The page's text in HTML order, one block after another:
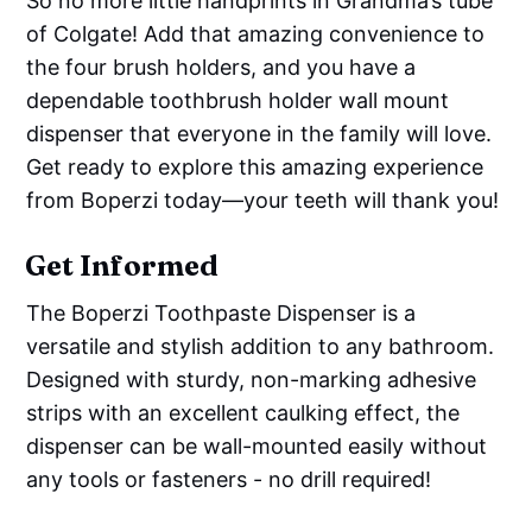
of Colgate! Add that amazing convenience to
the four brush holders, and you have a
dependable toothbrush holder wall mount
dispenser that everyone in the family will love.
Get ready to explore this amazing experience
from Boperzi today—your teeth will thank you!
Get Informed
The Boperzi Toothpaste Dispenser is a
versatile and stylish addition to any bathroom.
Designed with sturdy, non-marking adhesive
strips with an excellent caulking effect, the
dispenser can be wall-mounted easily without
any tools or fasteners - no drill required!